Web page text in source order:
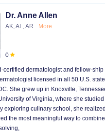
Dr. Anne Allen
AK, AL, AR More
0
certified dermatologist and fellow-ship
licensed in all 50 U.S.
She grew up in Knoxville,
of Virginia, where she studied
exploring culinary school, she realized
the most meaningful way to combine